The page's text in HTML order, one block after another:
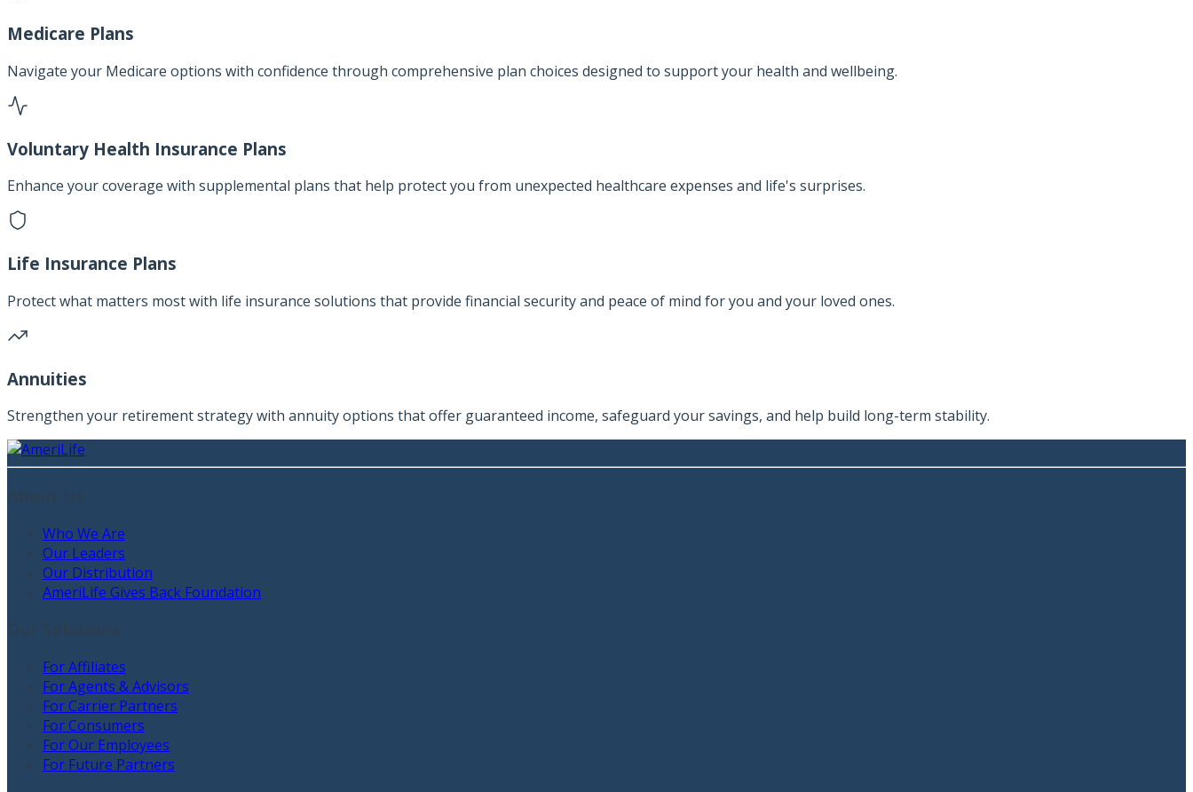
Medicare Plans
Navigate your Medicare options with confidence through comprehensive plan choices designed to support your health and wellbeing.
Voluntary Health Insurance Plans
Enhance your coverage with supplemental plans that help protect you from unexpected healthcare expenses and life's surprises.
Life Insurance Plans
Protect what matters most with life insurance solutions that provide financial security and peace of mind for you and your loved ones.
Annuities
Strengthen your retirement strategy with annuity options that offer guaranteed income, safeguard your savings, and help build long-term stability.
Who We Are
Our Leaders
Our Distribution
AmeriLife Gives Back Foundation
For Affiliates
For Agents & Advisors
For Carrier Partners
For Consumers
For Our Employees
For Future Partners